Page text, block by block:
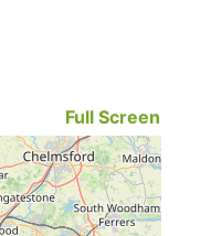
Full Screen